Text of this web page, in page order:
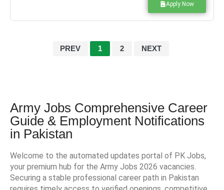
Apply Now
PREV 1 2 NEXT
Army Jobs Comprehensive Career
Guide & Employment Notifications
in Pakistan
Welcome to the automated updates portal of PK Jobs,
your premium hub for the Army Jobs 2026 vacancies.
Securing a stable professional career path in Pakistan